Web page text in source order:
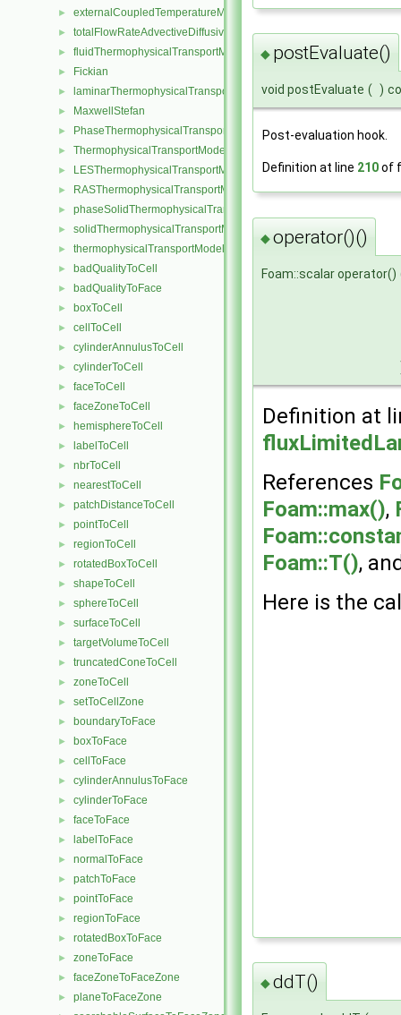
► externalCoupledTemperatureMixedFvPatchScalarField
► totalFlowRateAdvectiveDiffusiveFvPatchScalarField
► fluidThermophysicalTransportModel
► Fickian
► laminarThermophysicalTransportModel
► MaxwellStefan
► PhaseThermophysicalTransportModel
► ThermophysicalTransportModel
► LESThermophysicalTransportModel
► RASThermophysicalTransportModel
► phaseSolidThermophysicalTransportModel
► solidThermophysicalTransportModel
► thermophysicalTransportModel
► badQualityToCell
► badQualityToFace
► boxToCell
► cellToCell
► cylinderAnnulusToCell
► cylinderToCell
► faceToCell
► faceZoneToCell
► hemisphereToCell
► labelToCell
► nbrToCell
► nearestToCell
► patchDistanceToCell
► pointToCell
► regionToCell
► rotatedBoxToCell
► shapeToCell
► sphereToCell
► surfaceToCell
► targetVolumeToCell
► truncatedConeToCell
► zoneToCell
► setToCellZone
► boundaryToFace
► boxToFace
► cellToFace
► cylinderAnnulusToFace
► cylinderToFace
► faceToFace
► labelToFace
► normalToFace
► patchToFace
► pointToFace
► regionToFace
► rotatedBoxToFace
► zoneToFace
► faceZoneToFaceZone
► planeToFaceZone
◆ postEvaluate()
void postEvaluate ( )
Post-evaluation hook.
Definition at line 210of
◆operator()()
Foam::scalar operator()
Definition at
References
Foam::max(),
Foam::T(),
Here is the
◆ddT()